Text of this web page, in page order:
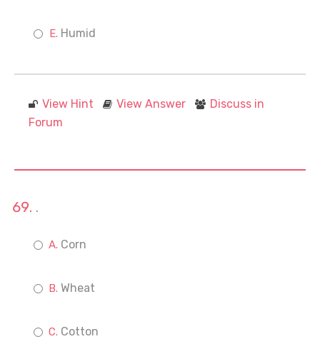
Humid
View Hint View Answer
Discuss in
Forum
.
Corn
Wheat
Cotton